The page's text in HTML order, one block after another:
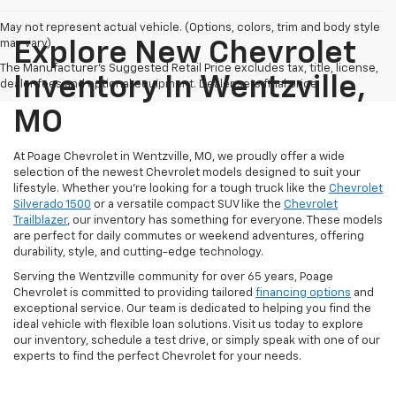
May not represent actual vehicle. (Options, colors, trim and body style
may vary)
The Manufacturer's Suggested Retail Price excludes tax, title, license,
dealer fees and optional equipment. Dealer sets final price.
Explore New Chevrolet
Inventory In Wentzville,
MO
At Poage Chevrolet in Wentzville, MO, we proudly offer a wide
selection of the newest Chevrolet models designed to suit your
lifestyle. Whether you're looking for a tough truck like the Chevrolet
Silverado 1500 or a versatile compact SUV like the Chevrolet
Trailblazer, our inventory has something for everyone. These models
are perfect for daily commutes or weekend adventures, offering
durability, style, and cutting-edge technology.
Serving the Wentzville community for over 65 years, Poage
Chevrolet is committed to providing tailored financing options and
exceptional service. Our team is dedicated to helping you find the
ideal vehicle with flexible loan solutions. Visit us today to explore
our inventory, schedule a test drive, or simply speak with one of our
experts to find the perfect Chevrolet for your needs.